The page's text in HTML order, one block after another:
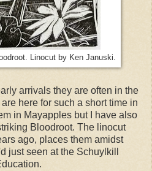
Linocut by Ken Januski.
arrivals they are often in the
here for such a short time in
in Mayapples but I have also
Bloodroot. The linocut
ago, places them amidst
just seen at the Schuylkill